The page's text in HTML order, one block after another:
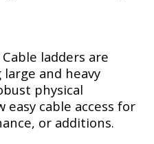
Cable ladders are
and heavy
physical
cable access for
or additions.